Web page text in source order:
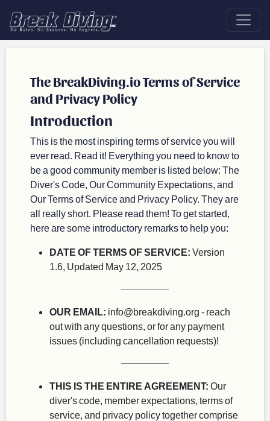
The BreakDiving.io Terms of Service
and Privacy Policy
Introduction
This is the most inspiring terms of service you will
ever read. Read it! Everything you need to know to
be a good community member is listed below: The
Diver's Code, Our Community Expectations, and
Our Terms of Service and Privacy Policy. They are
all really short. Please read them! To get started,
here are some introductory remarks to help you:
DATE OF TERMS OF SERVICE: Version
1.6, Updated May 12, 2025
OUR EMAIL: info@breakdiving.org - reach
out with any questions, or for any payment
issues (including cancellation requests)!
THIS IS THE ENTIRE AGREEMENT: Our
diver's code, member expectations, terms of
service, and privacy policy together comprise